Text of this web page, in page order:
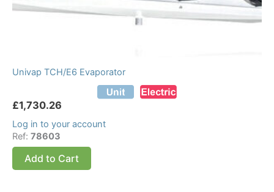
Univap TCH/E6 Evaporator
£1,730.26
Log in to your account
Ref: 78603
Add to Cart